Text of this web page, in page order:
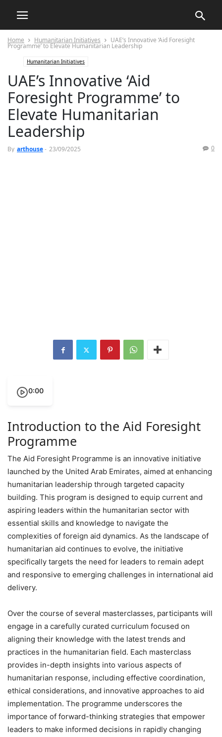
Home Humanitarian Initiatives UAE’s Innovative ‘Aid Foresight
Programme’ to Elevate Humanitarian Leadership
Humanitarian Initiatives
UAE’s Innovative ‘Aid
Foresight Programme’ to
Elevate Humanitarian
Leadership
By arthouse- 23/09/2025 0
0:00
Introduction to the Aid Foresight
Programme
The Aid Foresight Programme is an innovative initiative
launched by the United Arab Emirates, aimed at enhancing
humanitarian leadership through targeted capacity
building. This program is designed to equip current and
aspiring leaders within the humanitarian sector with
essential skills and knowledge to navigate the
complexities of foreign aid dynamics. As the landscape of
humanitarian aid continues to evolve, the initiative
specifically targets the need for leaders to remain adept
and responsive to emerging challenges in international aid
delivery.
Over the course of several masterclasses, participants will
engage in a carefully curated curriculum focused on
aligning their knowledge with the latest trends and
practices in the humanitarian field. Each masterclass
provides in-depth insights into various aspects of
humanitarian response, including effective coordination,
ethical considerations, and innovative approaches to aid
implementation. The programme underscores the
importance of forward-thinking strategies that empower
leaders to make informed decisions in rapidly changing